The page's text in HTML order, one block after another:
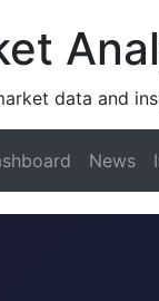
data and
News